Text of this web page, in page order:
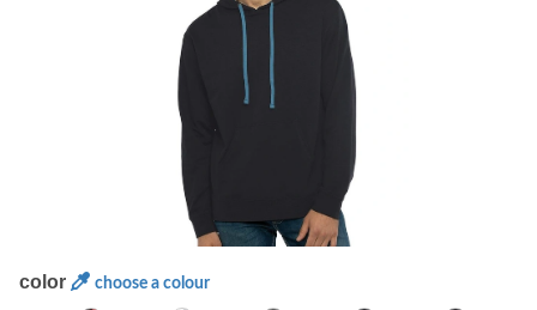
color choose a colour